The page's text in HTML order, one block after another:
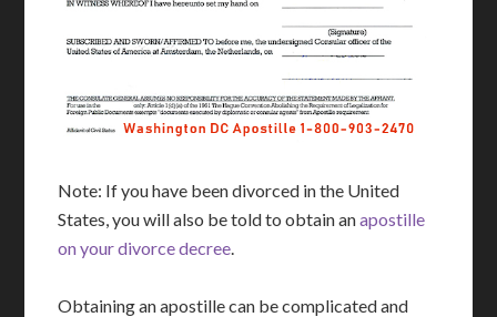
Note: If you have been divorced in the United
States, you will also be told to obtain anapostille
on your divorce decree.
Obtaining an apostille can be complicated and